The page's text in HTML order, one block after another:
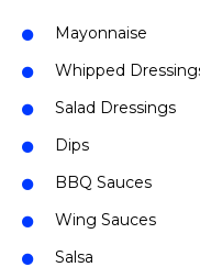
Mayonnaise
Whipped
Salad Dressings
Dips
BBQ Sauces
Wing Sauces
Salsa